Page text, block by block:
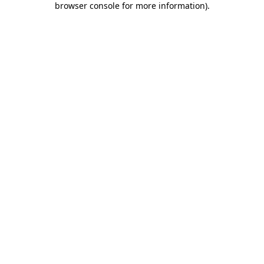
browser console for more information).